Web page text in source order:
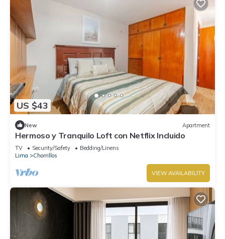
US $43
New Apartment
Hermoso y Tranquilo Loft con Netflix Incluido
TV Security/Safety
Bedding/Linens
Lima
Chorrillos
VIEW AVAILABILITY